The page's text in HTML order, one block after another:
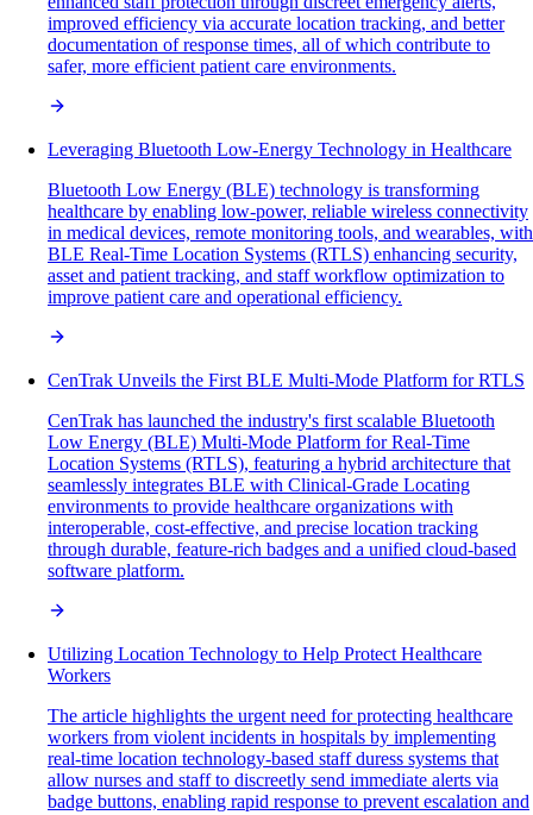
improved efficiency via accurate location tracking, and better
documentation of response times, all of which contribute to
safer, more efficient patient care environments.
Leveraging Bluetooth Low-Energy Technology in Healthcare
Bluetooth Low Energy (BLE) technology is transforming
healthcare by enabling low-power, reliable wireless connectivity
in medical devices, remote monitoring tools, and wearables, with
BLE Real-Time Location Systems (RTLS) enhancing security,
asset and patient tracking, and staff workflow optimization to
improve patient care and operational efficiency.
CenTrak Unveils the First BLE Multi-Mode Platform for RTLS
CenTrak has launched the industry's first scalable Bluetooth
Low Energy (BLE) Multi-Mode Platform for Real-Time
Location Systems (RTLS), featuring a hybrid architecture that
seamlessly integrates BLE with Clinical-Grade Locating
environments to provide healthcare organizations with
interoperable, cost-effective, and precise location tracking
through durable, feature-rich badges and a unified cloud-based
software platform.
Utilizing Location Technology to Help Protect Healthcare
Workers
The article highlights the urgent need for protecting healthcare
workers from violent incidents in hospitals by implementing
real-time location technology-based staff duress systems that
allow nurses and staff to discreetly send immediate alerts via
badge buttons, enabling rapid response to prevent escalation and